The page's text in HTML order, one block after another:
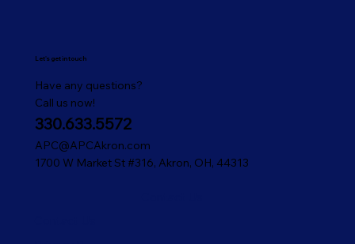
Let's get in touch
Have any questions?
Call us now!
330.633.5572
APC@APCAkron.com
1700 W Market St #316, Akron, OH, 44313